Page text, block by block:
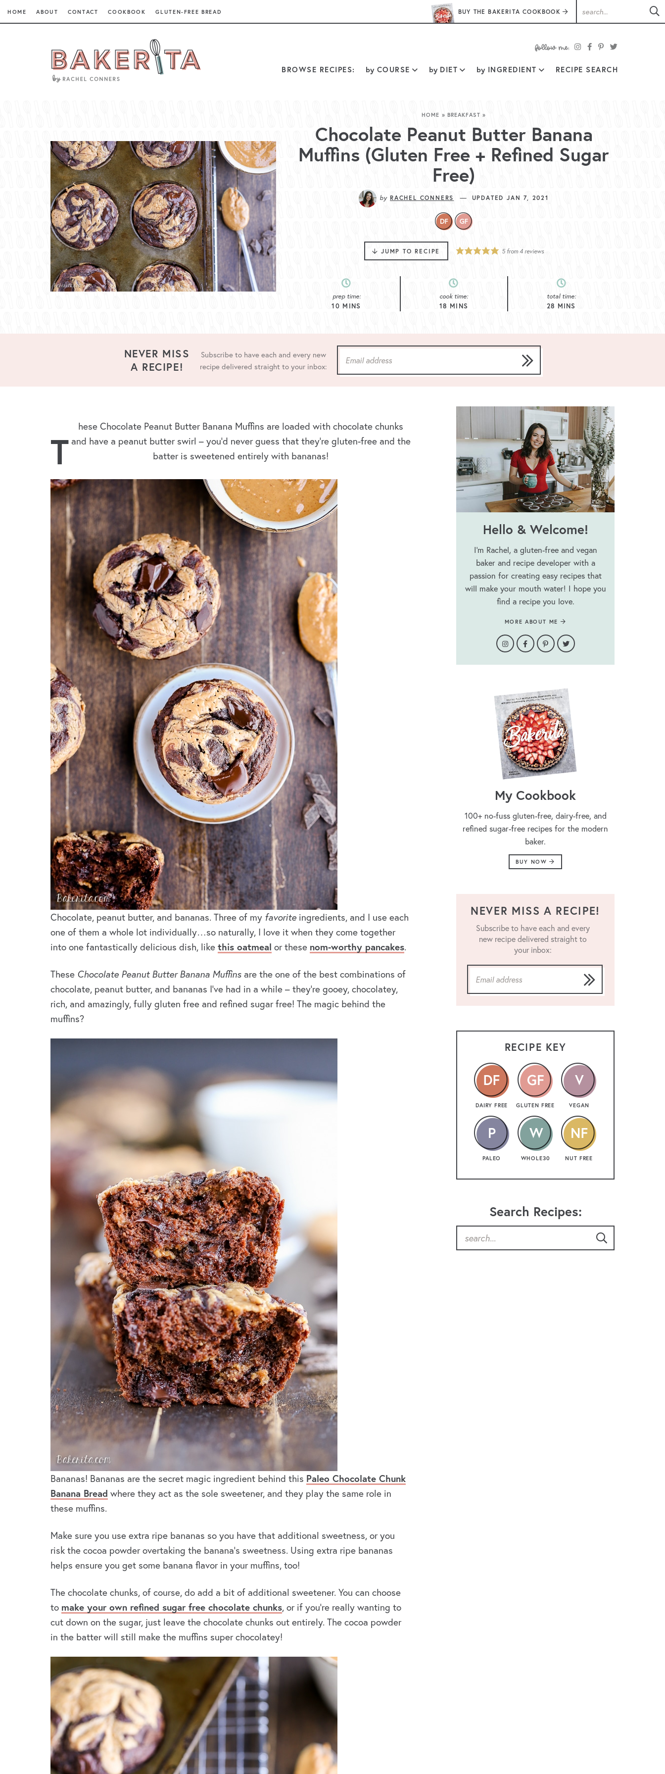
HOME ABOUT CONTACT COOKBOOK GLUTEN-FREE BREAD BUY THE BAKERITA COOKBOOK
me:
BROWSE RECIPES: byCOURSE byDIET byINGREDIENT RECIPE SEARCH
HOME » BREAKFAST »
Chocolate Peanut Butter Banana
Muffins (Gluten Free + Refined Sugar
Free)
by RACHEL CONNERS —UPDATED JAN 7, 2021
JUMP TO RECIPE 5from 4reviews
prep time:
10 MINS
cook time:
18 MINS
total time:
28 MINS
NEVER MISS
A RECIPE!
Subscribe to have each and every new
recipe delivered straight to your inbox:
T
hese Chocolate Peanut Butter Banana Muffins are loaded with chocolate chunks
and have a peanut butter swirl – you’d never guess that they’re gluten-free and the
batter is sweetened entirely with bananas!
Chocolate, peanut butter, and bananas. Three of my favorite ingredients, and I use each
one of them a whole lot individually…so naturally, I love it when they come together
into one fantastically delicious dish, like this oatmeal or these nom-worthy pancakes.
These Chocolate Peanut Butter Banana Muffins are the one of the best combinations of
chocolate, peanut butter, and bananas I’ve had in a while – they’re gooey, chocolatey,
rich, and amazingly, fully gluten free and refined sugar free! The magic behind the
muffins?
Bananas! Bananas are the secret magic ingredient behind this Paleo Chocolate Chunk
Banana Bread where they act as the sole sweetener, and they play the same role in
these muffins.
Make sure you use extra ripe bananas so you have that additional sweetness, or you
risk the cocoa powder overtaking the banana’s sweetness. Using extra ripe bananas
helps ensure you get some banana flavor in your muffins, too!
The chocolate chunks, of course, do add a bit of additional sweetener. You can choose
to make your own refined sugar free chocolate chunks, or if you’re really wanting to
cut down on the sugar, just leave the chocolate chunks out entirely. The cocoa powder
in the batter will still make the muffins super chocolatey!
Hello & Welcome!
I’m Rachel, a gluten-free and vegan
baker and recipe developer with a
passion for creating easy recipes that
will make your mouth water! I hope you
find a recipe you love.
MORE ABOUT ME
My Cookbook
100+ no-fuss gluten-free, dairy-free, and
refined sugar-free recipes for the modern
baker.
BUY NOW
NEVER MISS A RECIPE!
Subscribe to have each and every
new recipe delivered straight to
your inbox:
RECIPE KEY
DAIRY FREE GLUTEN FREE VEGAN
PALEO WHOLE30 NUT FREE
Search Recipes: